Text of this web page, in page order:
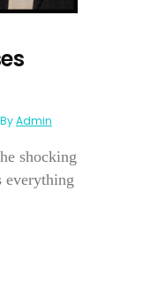
ByAdmin
shocking
everything